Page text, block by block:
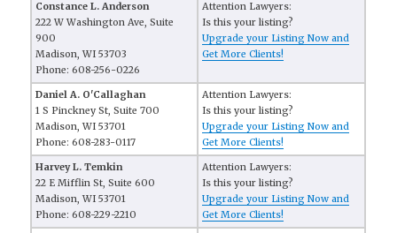
Constance L. Anderson
222 W Washington Ave, Suite
900
Madison, WI 53703
Phone: 608-256-0226
Attention Lawyers:
Is this your listing?
Upgrade your Listing Now and
Get More Clients!
Daniel A. O'Callaghan
1 S Pinckney St, Suite 700
Madison, WI 53701
Phone: 608-283-0117
Attention Lawyers:
Is this your listing?
Upgrade your Listing Now and
Get More Clients!
Harvey L. Temkin
22 E Mifflin St, Suite 600
Madison, WI 53701
Phone: 608-229-2210
Attention Lawyers:
Is this your listing?
Upgrade your Listing Now and
Get More Clients!